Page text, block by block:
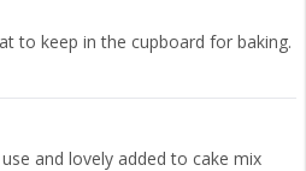
to keep in the cupboard for baking.
and lovely added to cake mix